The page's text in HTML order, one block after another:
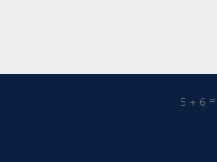
5 + 6 =